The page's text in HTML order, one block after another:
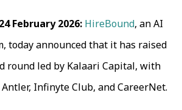
February 2026: HireBound, an AI
today announced that it has raised
round led by Kalaari Capital, with
Infinyte Club, and CareerNet.